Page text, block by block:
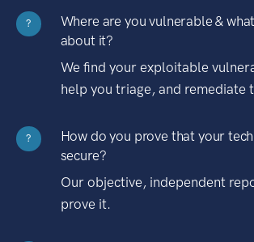
?
Where are you vulnerable &
about it?
We find your exploitable
help you triage, and remediate
?
How do you prove that your
secure?
Our objective, independent
prove it.